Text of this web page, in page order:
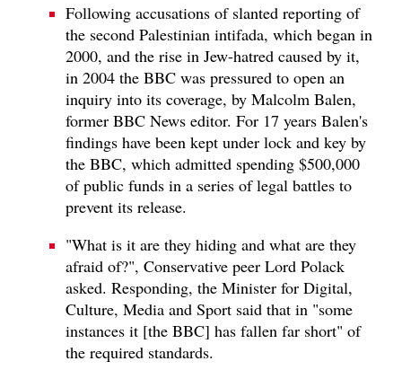
Following accusations of slanted reporting of
the second Palestinian intifada, which began in
2000, and the rise in Jew-hatred caused by it,
in 2004 the BBC was pressured to open an
inquiry into its coverage, by Malcolm Balen,
former BBC News editor. For 17 years Balen's
findings have been kept under lock and key by
the BBC, which admitted spending $500,000
of public funds in a series of legal battles to
prevent its release.
"What is it are they hiding and what are they
afraid of?", Conservative peer Lord Polack
asked. Responding, the Minister for Digital,
Culture, Media and Sport said that in "some
instances it [the BBC] has fallen far short" of
the required standards.